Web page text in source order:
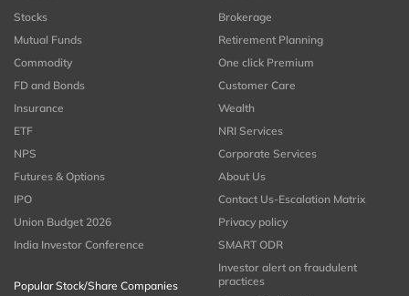
Stocks
Mutual Funds
Commodity
FD and Bonds
Insurance
ETF
NPS
Futures & Options
IPO
Union Budget 2026
India Investor Conference
Popular Stock/Share Companies
Brokerage
Retirement Planning
One click Premium
Customer Care
Wealth
NRI Services
Corporate Services
About Us
Contact Us-Escalation Matrix
Privacy policy
SMART ODR
Investor alert on fraudulent
practices